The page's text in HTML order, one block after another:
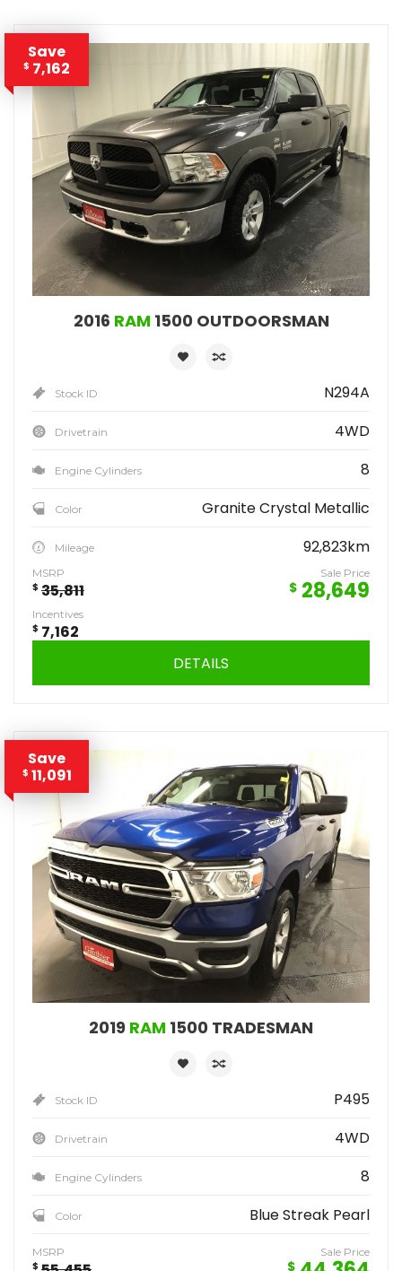
Save
$ 7,162
2016 RAM1500 OUTDOORSMAN
Stock ID N294A
Drivetrain 4WD
Engine Cylinders 8
Color Granite Crystal Metallic
Mileage 92,823km
MSRP
$ 35,811
Sale Price
$ 28,649
Incentives
$ 7,162
DETAILS
Save
$ 11,091
2019 RAM 1500 TRADESMAN
Stock ID P495
Drivetrain 4WD
Engine Cylinders 8
Color Blue Streak Pearl
MSRP
$
Sale Price
$